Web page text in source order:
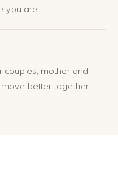
you are.
couples, mother and
better together.